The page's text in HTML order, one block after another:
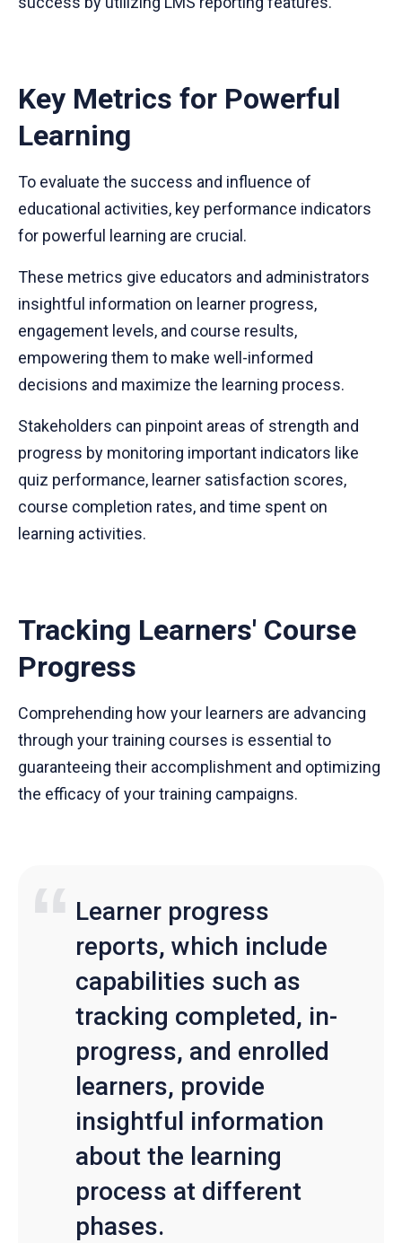
Key Metrics for Powerful
Learning
To evaluate the success and influence of
educational activities, key performance indicators
for powerful learning are crucial.
These metrics give educators and administrators
insightful information on learner progress,
engagement levels, and course results,
empowering them to make well-informed
decisions and maximize the learning process.
Stakeholders can pinpoint areas of strength and
progress by monitoring important indicators like
quiz performance, learner satisfaction scores,
course completion rates, and time spent on
learning activities.
Tracking Learners' Course
Progress
Comprehending how your learners are advancing
through your training courses is essential to
guaranteeing their accomplishment and optimizing
the efficacy of your training campaigns.
Learner progress
reports, which include
capabilities such as
tracking completed, in-
progress, and enrolled
learners, provide
insightful information
about the learning
process at different
phases.